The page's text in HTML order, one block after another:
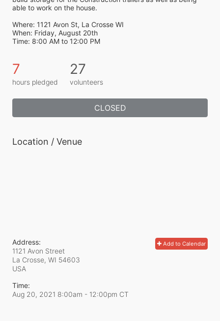
able to work on the house.
Where: 1121 Avon St, La Crosse WI
When: Friday, August 20th
Time: 8:00 AM to 12:00 PM
7
hours pledged
27
volunteers
CLOSED
Location / Venue
Add to Calendar
Address:
1121 Avon Street
La Crosse, WI 54603
USA
Time:
Aug 20, 2021 8:00am - 12:00pm CT